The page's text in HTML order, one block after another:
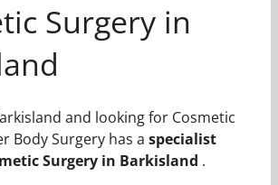
Surgery in
and looking for Cosmetic
Body Surgery has a specialist
Surgery in Barkisland .